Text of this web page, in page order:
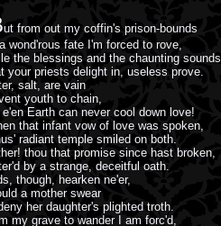
ut from out my coffin's prison-bounds
wond'rous fate I'm forced to rove,
the blessings and the chaunting sounds
your priests delight in, useless prove.
salt, are vain
youth to chain,
Earth can never cool down love!
that infant vow of love was spoken,
radiant temple smiled on both.
thou that promise since hast broken,
by a strange, deceitful oath.
though, hearken ne'er,
a mother swear
her daughter's plighted troth.
my grave to wander I am forc'd,